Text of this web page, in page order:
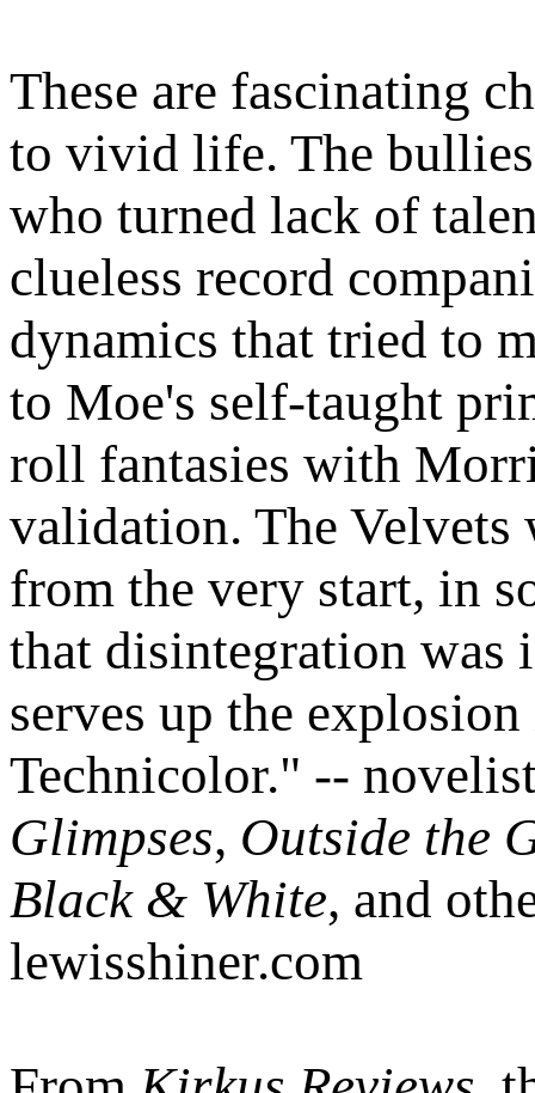
These are fascinating
to vivid life. The
who turned lack of
clueless record
dynamics that tried to
to Moe's self-taught
roll fantasies with
validation. The Velvets
from the very start, in
that disintegration was
serves up the
Technicolor." --
Glimpses, Outside the
Black & White, and
lewisshiner.com